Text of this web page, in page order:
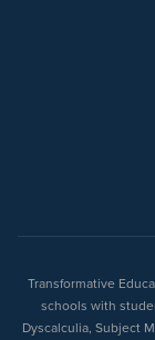
Transformative
schools with
Dyscalculia, Subject